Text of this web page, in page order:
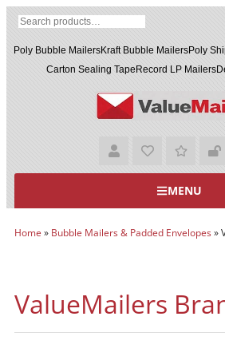
Poly Bubble MailersKraft Bubble MailersPoly
Carton Sealing Tape Record LP Mailers
MENU
Home » Bubble Mailers & Padded Envelopes»
ValueMailers